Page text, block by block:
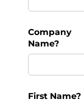
Company
Name?
First Name?